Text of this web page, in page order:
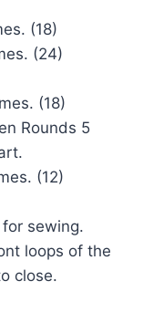
(18)
(24)
(18)
Rounds 5
(12)
sewing.
loops of the
close.